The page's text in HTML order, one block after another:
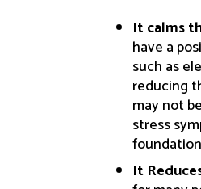
It calms
have a
such as
reducing
may not
stress
It